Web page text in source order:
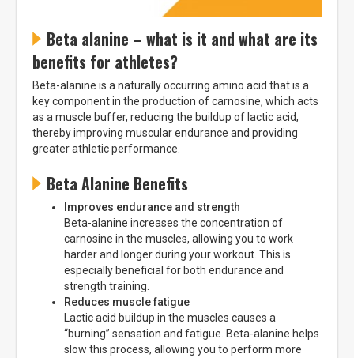
Beta alanine – what is it and what are its
benefits for athletes?
Beta-alanine is a naturally occurring amino acid that is a
key component in the production of carnosine, which acts
as a muscle buffer, reducing the buildup of lactic acid,
thereby improving muscular endurance and providing
greater athletic performance.
Beta Alanine Benefits
Improves endurance and strength
Beta-alanine increases the concentration of
carnosine in the muscles, allowing you to work
harder and longer during your workout. This is
especially beneficial for both endurance and
strength training.
Reduces muscle fatigue
Lactic acid buildup in the muscles causes a
“burning” sensation and fatigue. Beta-alanine helps
slow this process, allowing you to perform more
* Nuolaida taikoma gamintojams: Amix, Bigman, XXL, Raw powders, Go
powders, Maxxwin, Power system. Akcijinėms prekėms nuolaida netaikoma,
Gauti pasiūlymus ir nuolaidas
Sužinoti, kaip mes apsaugome ir tvarkome Jūsų duomenis galite
PRENUMERUOTI